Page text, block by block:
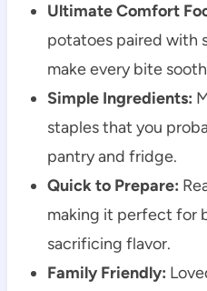
Ultimate Comfort
potatoes paired with
make every bite
Simple Ingredients:
staples that you
pantry and fridge.
Quick to Prepare:
making it perfect for
sacrificing flavor.
Family Friendly: